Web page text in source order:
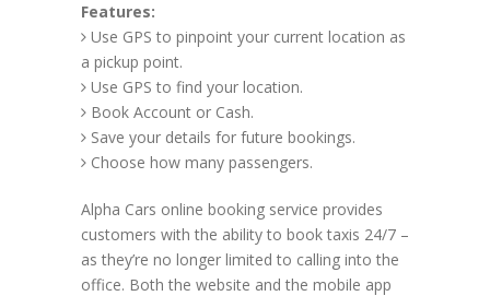
Features:
Use GPS to pinpoint your current location as
a pickup point.
Use GPS to find your location.
Book Account or Cash.
Save your details for future bookings.
Choose how many passengers.
Alpha Cars online booking service provides
customers with the ability to book taxis 24/7 –
as they’re no longer limited to calling into the
office. Both the website and the mobile app